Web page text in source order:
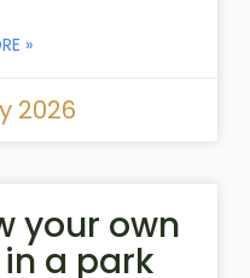
»
2026
your own
a park